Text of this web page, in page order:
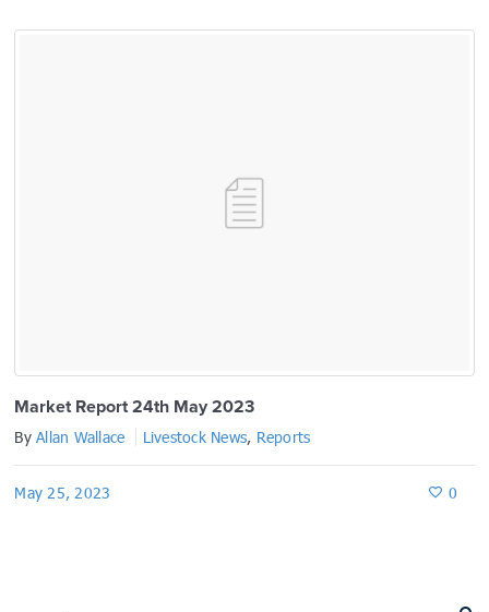
Market Report 24th May 2023
ByAllan Wallace Livestock News, Reports
May 25, 2023 0